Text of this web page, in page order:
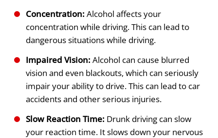
Concentration: Alcohol affects your
concentration while driving. This can lead to
dangerous situations while driving.
Impaired Vision: Alcohol can cause blurred
vision and even blackouts, which can seriously
impair your ability to drive. This can lead to car
accidents and other serious injuries.
Slow Reaction Time: Drunk driving can slow
your reaction time. It slows down your nervous